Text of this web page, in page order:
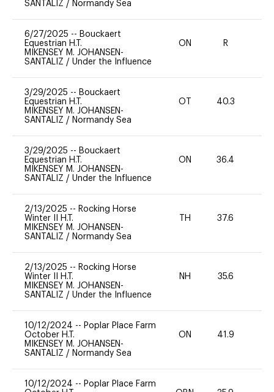
SANTALIZ / Normandy Sea
6/27/2025 -- Bouckaert
Equestrian H.T.
MIKENSEY M. JOHANSEN-
SANTALIZ / Under the Influence
ON R
3/29/2025 -- Bouckaert
Equestrian H.T.
MIKENSEY M. JOHANSEN-
SANTALIZ / Normandy Sea
OT 40.3
3/29/2025 -- Bouckaert
Equestrian H.T.
MIKENSEY M. JOHANSEN-
SANTALIZ / Under the Influence
ON 36.4
2/13/2025 -- Rocking Horse
Winter II H.T.
MIKENSEY M. JOHANSEN-
SANTALIZ / Normandy Sea
TH 37.6
2/13/2025 -- Rocking Horse
Winter II H.T.
MIKENSEY M. JOHANSEN-
SANTALIZ / Under the Influence
NH 35.6
10/12/2024 -- Poplar Place Farm
October H.T.
MIKENSEY M. JOHANSEN-
SANTALIZ / Normandy Sea
ON 41.9
10/12/2024 -- Poplar Place Farm